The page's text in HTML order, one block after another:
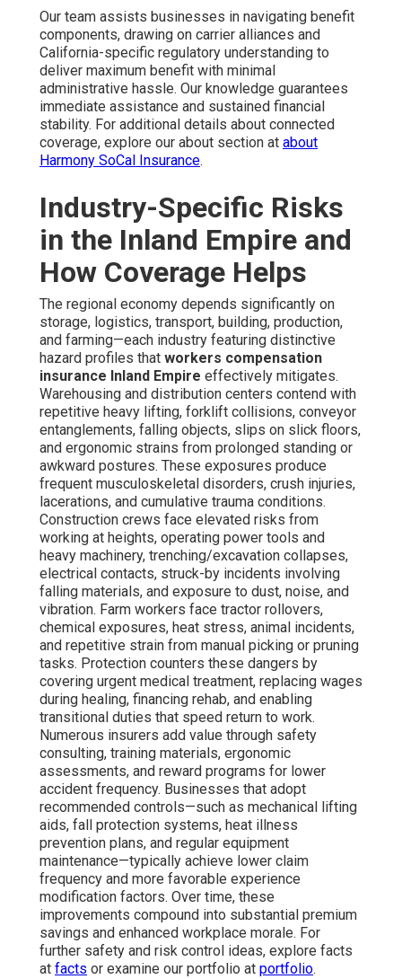
Our team assists businesses in navigating benefit
components, drawing on carrier alliances and
California-specific regulatory understanding to
deliver maximum benefit with minimal
administrative hassle. Our knowledge guarantees
immediate assistance and sustained financial
stability. For additional details about connected
coverage, explore our about section at about
Harmony SoCal Insurance.
Industry-Specific Risks
in the Inland Empire and
How Coverage Helps
The regional economy depends significantly on
storage, logistics, transport, building, production,
and farming—each industry featuring distinctive
hazard profiles that workers compensation
insurance Inland Empire effectively mitigates.
Warehousing and distribution centers contend with
repetitive heavy lifting, forklift collisions, conveyor
entanglements, falling objects, slips on slick floors,
and ergonomic strains from prolonged standing or
awkward postures. These exposures produce
frequent musculoskeletal disorders, crush injuries,
lacerations, and cumulative trauma conditions.
Construction crews face elevated risks from
working at heights, operating power tools and
heavy machinery, trenching/excavation collapses,
electrical contacts, struck-by incidents involving
falling materials, and exposure to dust, noise, and
vibration. Farm workers face tractor rollovers,
chemical exposures, heat stress, animal incidents,
and repetitive strain from manual picking or pruning
tasks. Protection counters these dangers by
covering urgent medical treatment, replacing wages
during healing, financing rehab, and enabling
transitional duties that speed return to work.
Numerous insurers add value through safety
consulting, training materials, ergonomic
assessments, and reward programs for lower
accident frequency. Businesses that adopt
recommended controls—such as mechanical lifting
aids, fall protection systems, heat illness
prevention plans, and regular equipment
maintenance—typically achieve lower claim
frequency and more favorable experience
modification factors. Over time, these
improvements compound into substantial premium
savings and enhanced workplace morale. For
further safety and risk control ideas, explore facts
at facts or examine our portfolio at portfolio.